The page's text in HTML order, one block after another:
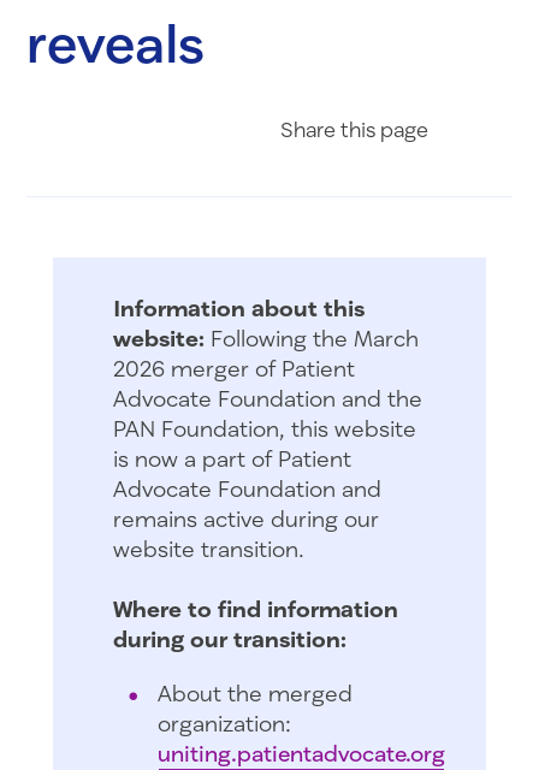
reveals
Share this page
Information about this
website: Following the March
2026 merger of Patient
Advocate Foundation and the
PAN Foundation, this website
is now a part of Patient
Advocate Foundation and
remains active during our
website transition.
Where to find information
during our transition:
About the merged
organization:
uniting.patientadvocate.org